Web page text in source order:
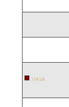
VASA